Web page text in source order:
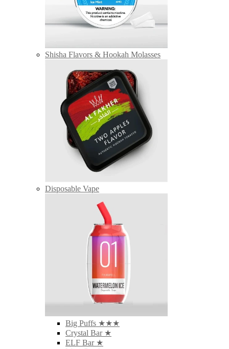
Shisha Flavors & Hookah Molasses
Disposable Vape
Big Puffs ★★★
Crystal Bar ★
ELF Bar ★